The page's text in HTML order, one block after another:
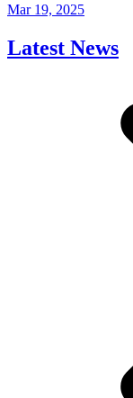
Mar 19, 2025
Latest News